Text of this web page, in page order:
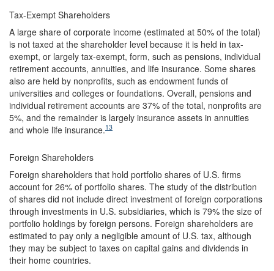
Tax-Exempt Shareholders
A large share of corporate income (estimated at 50% of the total)
is not taxed at the shareholder level because it is held in tax-
exempt, or largely tax-exempt, form, such as pensions, individual
retirement accounts, annuities, and life insurance. Some shares
also are held by nonprofits, such as endowment funds of
universities and colleges or foundations. Overall, pensions and
individual retirement accounts are 37% of the total, nonprofits are
5%, and the remainder is largely insurance assets in annuities
and whole life insurance.13
Foreign Shareholders
Foreign shareholders that hold portfolio shares of U.S. firms
account for 26% of portfolio shares. The study of the distribution
of shares did not include direct investment of foreign corporations
through investments in U.S. subsidiaries, which is 79% the size of
portfolio holdings by foreign persons. Foreign shareholders are
estimated to pay only a negligible amount of U.S. tax, although
they may be subject to taxes on capital gains and dividends in
their home countries.